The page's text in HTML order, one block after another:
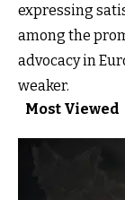
expressing
among the
advocacy in
weaker.
Most Viewed